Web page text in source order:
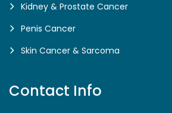
Kidney & Prostate Cancer
Penis Cancer
Skin Cancer & Sarcoma
Contact Info